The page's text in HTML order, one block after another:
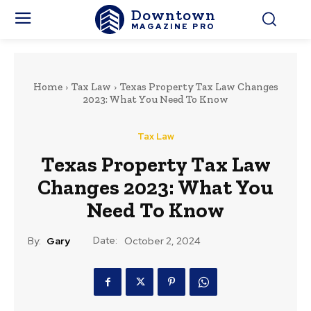
Downtown
MAGAZINE PRO
Home Tax Law
Texas Property Tax Law Changes
2023: What You Need To Know
Tax Law
Texas Property Tax Law
Changes 2023: What You
Need To Know
By: Gary Date: October 2, 2024